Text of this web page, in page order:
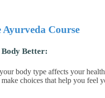
Ayurveda Course
Better:
body type affects your
choices that help you feel